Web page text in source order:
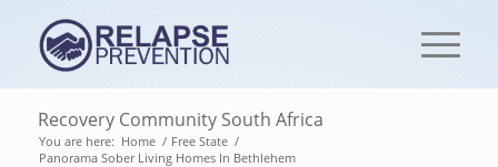
Recovery Community South Africa
You are here: Home / Free State /
Panorama Sober Living Homes In Bethlehem